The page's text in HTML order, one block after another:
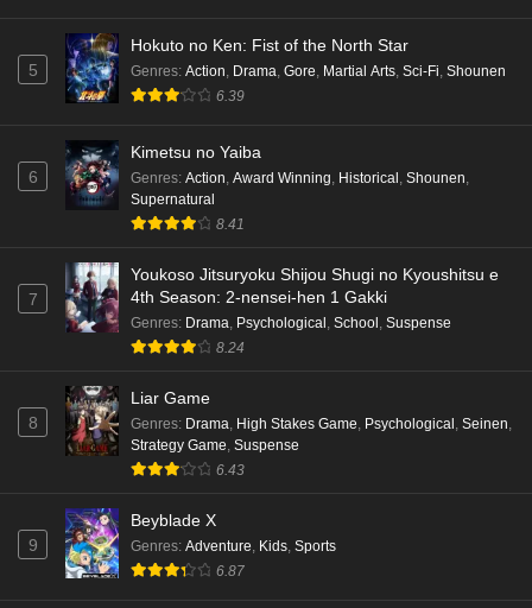
5
Hokuto no Ken: Fist of the North Star
Genres: Action, Drama, Gore, Martial Arts, Sci-Fi, Shounen
6.39
6
Kimetsu no Yaiba
Genres: Action, Award Winning, Historical , Shounen,
Supernatural
8.41
7
Youkoso Jitsuryoku Shijou Shugi no Kyoushitsu e
4th Season: 2-nensei-hen 1 Gakki
Genres: Drama, Psychological , School , Suspense
8.24
8
Liar Game
Genres: Drama, High Stakes Game, Psychological , Seinen,
Strategy Game, Suspense
6.43
9
Beyblade X
Genres: Adventure, Kids, Sports
6.87